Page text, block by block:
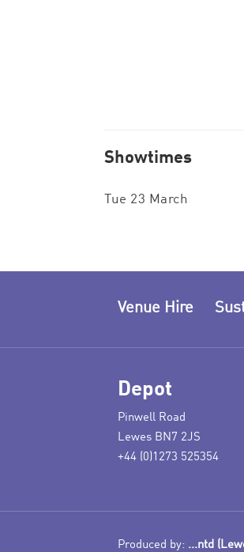
Showtimes
Tue 23 March
Venue Hire
Depot
Pinwell Road
Lewes BN7 2JS
+44 (0)1273 525354
Produced by: ...ntd